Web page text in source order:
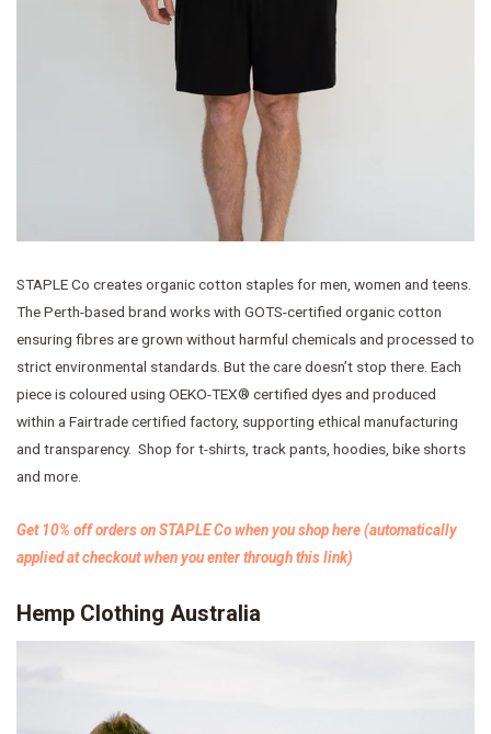
STAPLE Co creates organic cotton staples for men, women and teens.
The Perth-based brand works with GOTS-certified organic cotton
ensuring fibres are grown without harmful chemicals and processed to
strict environmental standards. But the care doesn’t stop there. Each
piece is coloured using OEKO-TEX® certified dyes and produced
within a Fairtrade certified factory, supporting ethical manufacturing
and transparency. Shop for t-shirts, track pants, hoodies, bike shorts
and more.
Get 10% off orders on STAPLE Co when you shop here (automatically
applied at checkout when you enter through this link)
Hemp Clothing Australia